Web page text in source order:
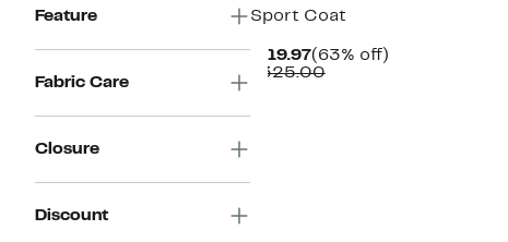
Feature
Fabric Care
Closure
Discount
Sport Coat
$119.97Current
Price
(63% off)63%
$325.00Comparable